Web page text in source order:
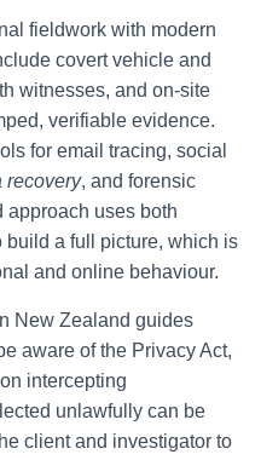
fieldwork with modern
covert vehicle and
witnesses, and on-site
verifiable evidence.
for email tracing, social
recovery, and forensic
approach uses both
a full picture, which is
and online behaviour.
New Zealand guides
aware of the Privacy Act,
intercepting
unlawfully can be
client and investigator to